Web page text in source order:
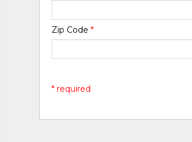
Zip Code*
* required